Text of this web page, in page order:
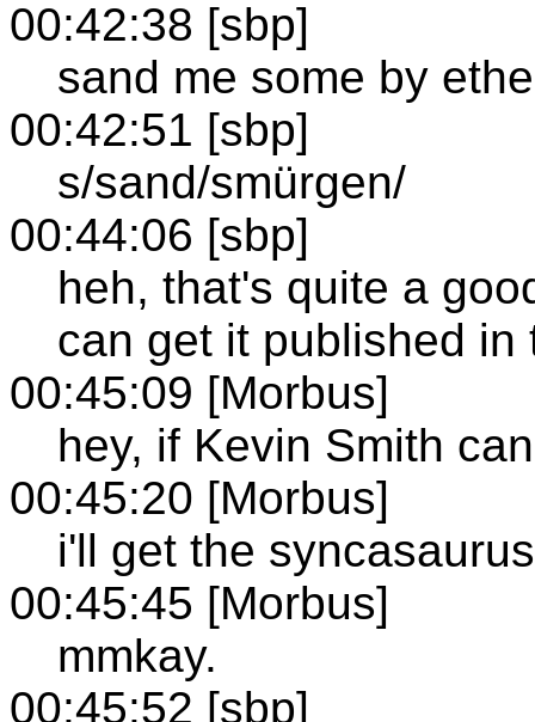
00:42:38 [sbp]
sand me some by
00:42:51 [sbp]
s/sand/smürgen/
00:44:06 [sbp]
heh, that's quite a
can get it published in
00:45:09 [Morbus]
hey, if Kevin Smith
00:45:20 [Morbus]
i'll get the
00:45:45 [Morbus]
mmkay.
00:45:52 [sbp]